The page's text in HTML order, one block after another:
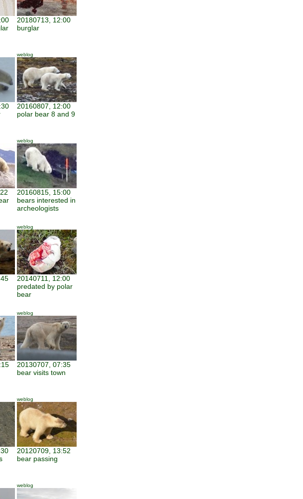
20180713, 12:00
burglar
weblog
20160807, 12:00
polar bear 8 and 9
weblog
20160815, 15:00
bears interested in
archeologists
weblog
20140711, 12:00
predated by polar
bear
weblog
20130707, 07:35
bear visits town
weblog
20120709, 13:52
bear passing
weblog